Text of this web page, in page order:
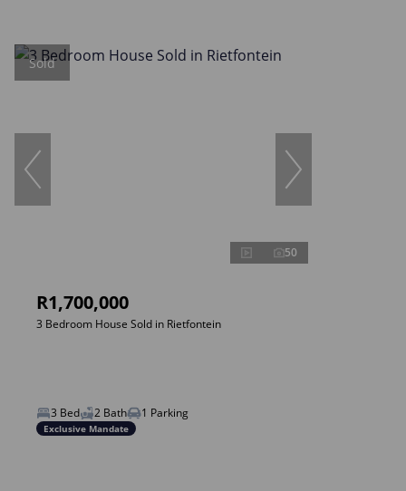
Sold
50
R1,700,000
3 Bedroom House Sold in Rietfontein
3 Bed 2 Bath 1 Parking
Exclusive Mandate